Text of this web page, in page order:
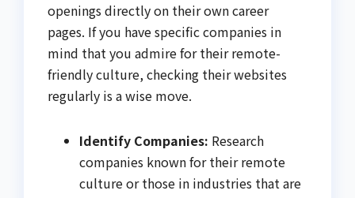
openings directly on their own career
pages. If you have specific companies in
mind that you admire for their remote-
friendly culture, checking their websites
regularly is a wise move.
Identify Companies: Research
companies known for their remote
culture or those in industries that are